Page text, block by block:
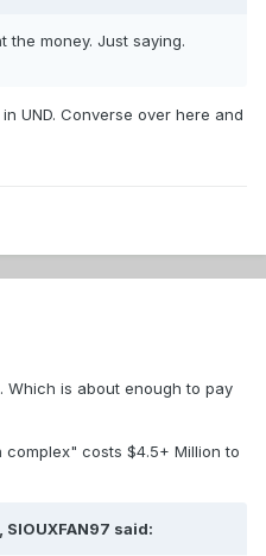
money. Just saying.
UND. Converse over here and
Which is about enough to pay
costs $4.5+ Million to
SIOUXFAN97 said: